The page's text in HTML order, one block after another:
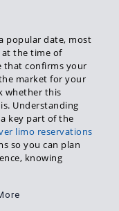
popular date, most
at the time of
that confirms your
market for your
whether this
Understanding
key part of the
limo reservations
so you can plan
knowing